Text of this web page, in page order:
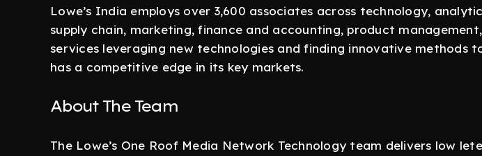
Lowe’s India employs over 3,600 associates across technology,
supply chain, marketing, finance and accounting, product
services leveraging new technologies and finding innovative methods
has a competitive edge in its key markets.
About The Team
The Lowe’s One Roof Media Network Technology team delivers low